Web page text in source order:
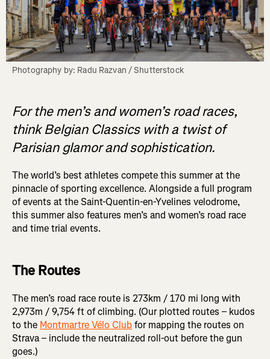
Photography by: Radu Razvan / Shutterstock
For the men’s and women’s road races,
think Belgian Classics with a twist of
Parisian glamor and sophistication.
The world’s best athletes compete this summer at the
pinnacle of sporting excellence. Alongside a full program
of events at the Saint-Quentin-en-Yvelines velodrome,
this summer also features men’s and women’s road race
and time trial events.
The Routes
The men’s road race route is 273km / 170 mi long with
2,973m / 9,754 ft of climbing. (Our plotted routes – kudos
to the Montmartre Vélo Clubfor mapping the routes on
Strava – include the neutralized roll-out before the gun
goes.)